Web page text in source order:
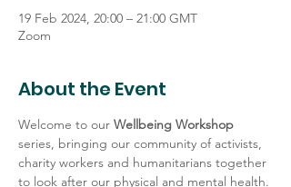
19 Feb 2024, 20:00 – 21:00 GMT
Zoom
About the Event
Welcome to our Wellbeing Workshop
series, bringing our community of activists,
charity workers and humanitarians together
to look after our physical and mental health.